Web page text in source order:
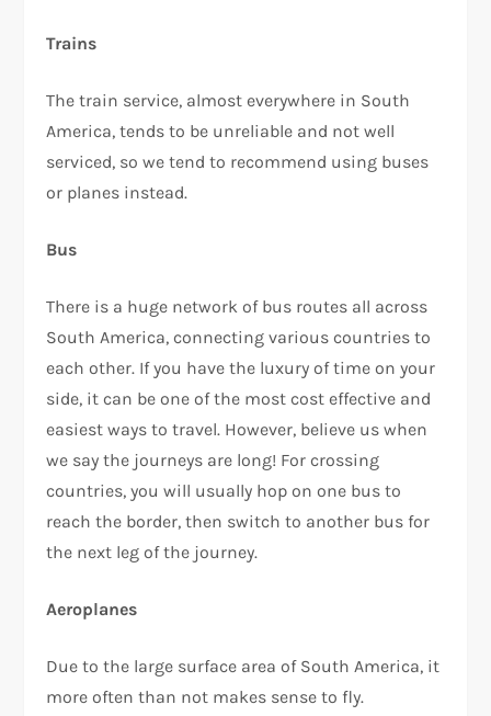
Trains
The train service, almost everywhere in South
America, tends to be unreliable and not well
serviced, so we tend to recommend using buses
or planes instead.
Bus
There is a huge network of bus routes all across
South America, connecting various countries to
each other. If you have the luxury of time on your
side, it can be one of the most cost effective and
easiest ways to travel. However, believe us when
we say the journeys are long! For crossing
countries, you will usually hop on one bus to
reach the border, then switch to another bus for
the next leg of the journey.
Aeroplanes
Due to the large surface area of South America, it
more often than not makes sense to fly.